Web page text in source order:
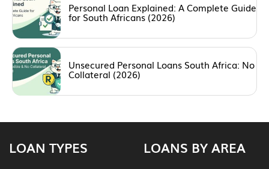
Personal Loan Explained: A Complete Guide
for South Africans (2026)
Unsecured Personal Loans South Africa: No
Collateral (2026)
LOAN TYPES LOANS BY AREA